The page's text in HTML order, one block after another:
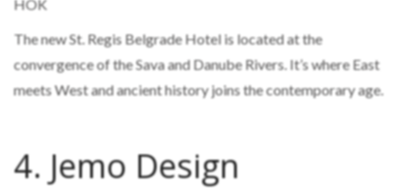
HOK
The new St. Regis Belgrade Hotel is located at the
convergence of the Sava and Danube Rivers. It’s where East
meets West and ancient history joins the contemporary age.
4. Jemo Design